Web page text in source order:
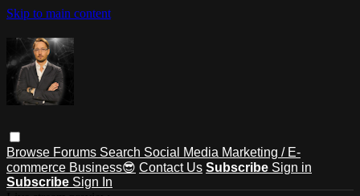
Skip to main content
Browse Forums Search Social Media Marketing / E-
commerce Business😎 Contact Us Subscribe Sign in
Subscribe Sign In